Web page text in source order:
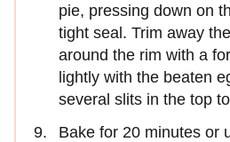
pie, pressing down on
tight seal. Trim away
around the rim with a
lightly with the beaten
several slits in the top
Bake for 20 minutes or